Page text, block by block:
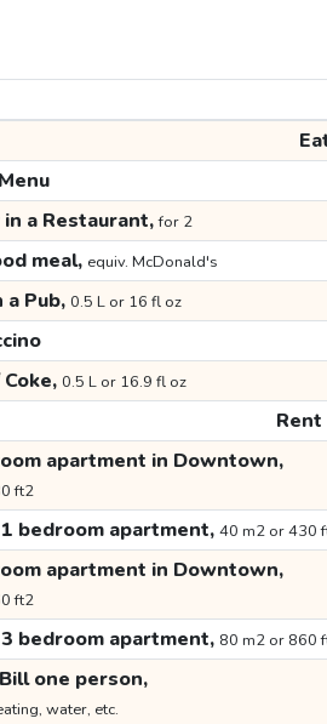
in a Restaurant,for 2
meal, equiv. McDonald's
a Pub, 0.5 L or 16 fl oz
0.5 L or 16.9 fl oz
apartment in Downtown,
ft2
bedroom apartment, 40 m2 or 430
apartment in Downtown,
ft2
bedroom apartment, 80 m2 or 860
one person,
water, etc.